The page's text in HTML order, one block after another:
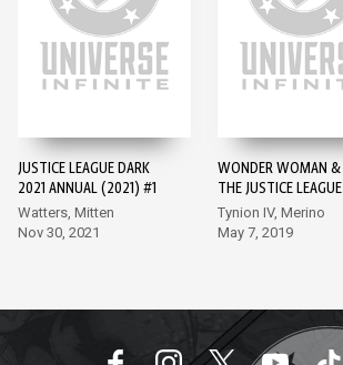
JUSTICE LEAGUE DARK
2021 ANNUAL (2021) #1
Watters, Mitten
Nov 30, 2021
WONDER WOMAN &
THE JUSTICE LEAGUE
DARK: THE WITCHING
HOUR
Tynion IV, Merino
May 7, 2019